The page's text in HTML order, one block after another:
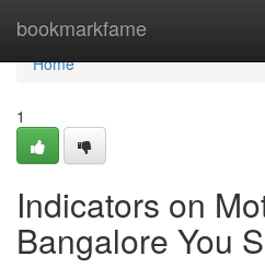
bookmarkfame
Home
Home
1
Indicators on
Bangalore You